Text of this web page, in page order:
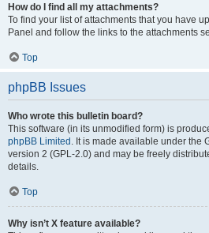
How do I find all my attachments?
To find your list of attachments that you have
Panel and follow the links to the attachments
Top
phpBB Issues
Who wrote this bulletin board?
This software (in its unmodified form) is
phpBB Limited . It is made available under the
version 2 (GPL-2.0) and may be freely
details.
Top
Why isn’t X feature available?